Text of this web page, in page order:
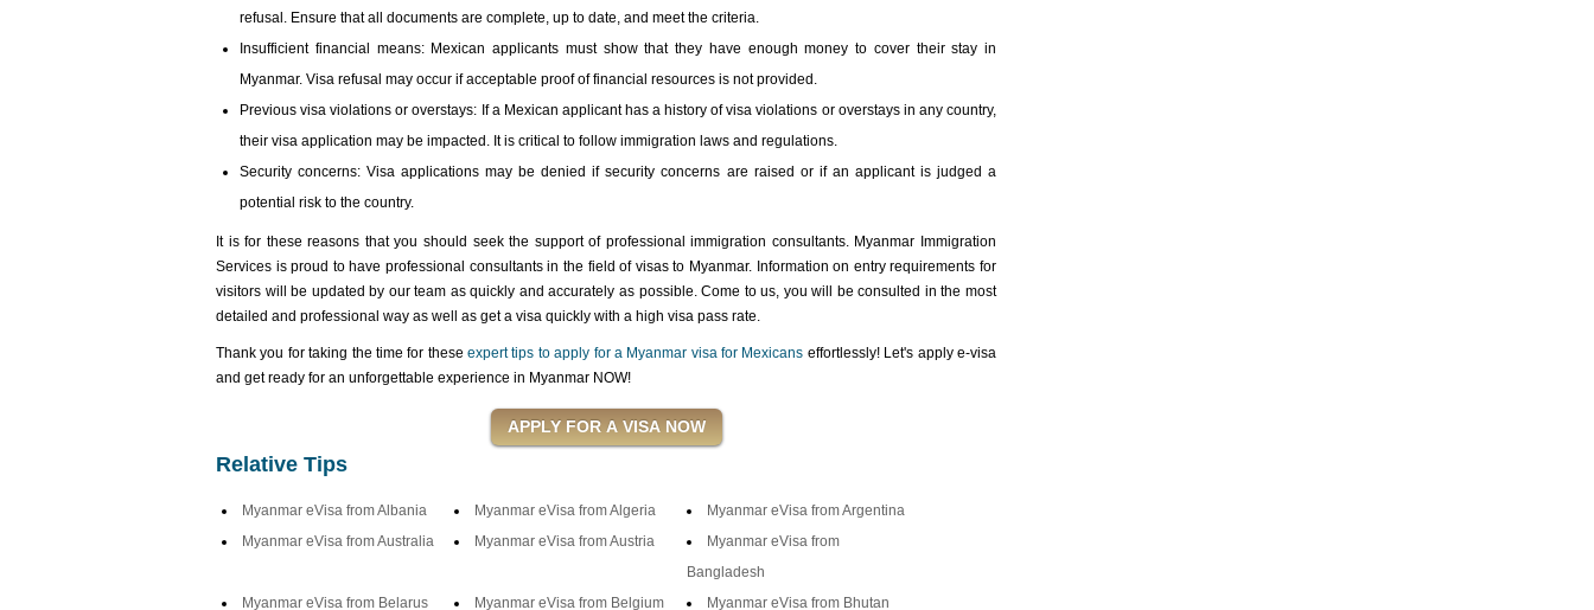
refusal. Ensure that all documents are complete, up to date, and meet the criteria.
Insufficient financial means: Mexican applicants must show that they have enough money to cover their stay in
Myanmar. Visa refusal may occur if acceptable proof of financial resources is not provided.
Previous visa violations or overstays: If a Mexican applicant has a history of visa violations or overstays in any country,
their visa application may be impacted. It is critical to follow immigration laws and regulations.
Security concerns: Visa applications may be denied if security concerns are raised or if an applicant is judged a
potential risk to the country.
It is for these reasons that you should seek the support of professional immigration consultants. Myanmar Immigration
Services is proud to have professional consultants in the field of visas to Myanmar. Information on entry requirements for
visitors will be updated by our team as quickly and accurately as possible. Come to us, you will be consulted in the most
detailed and professional way as well as get a visa quickly with a high visa pass rate.
Thank you for taking the time for theseexpert tips to apply for a Myanmar visa for Mexicans effortlessly! Let's apply e-visa
and get ready for an unforgettable experience in Myanmar NOW!
Relative Tips
Myanmar eVisa from Albania Myanmar eVisa from Algeria
Myanmar eVisa from Argentina
Myanmar eVisa from Australia
Myanmar eVisa from Austria
Myanmar eVisa from
Bangladesh
Myanmar eVisa from Belarus
Myanmar eVisa from Belgium
Myanmar eVisa from Bhutan